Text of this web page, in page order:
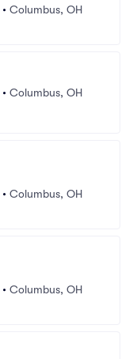
• Columbus, OH
• Columbus, OH
• Columbus, OH
• Columbus, OH